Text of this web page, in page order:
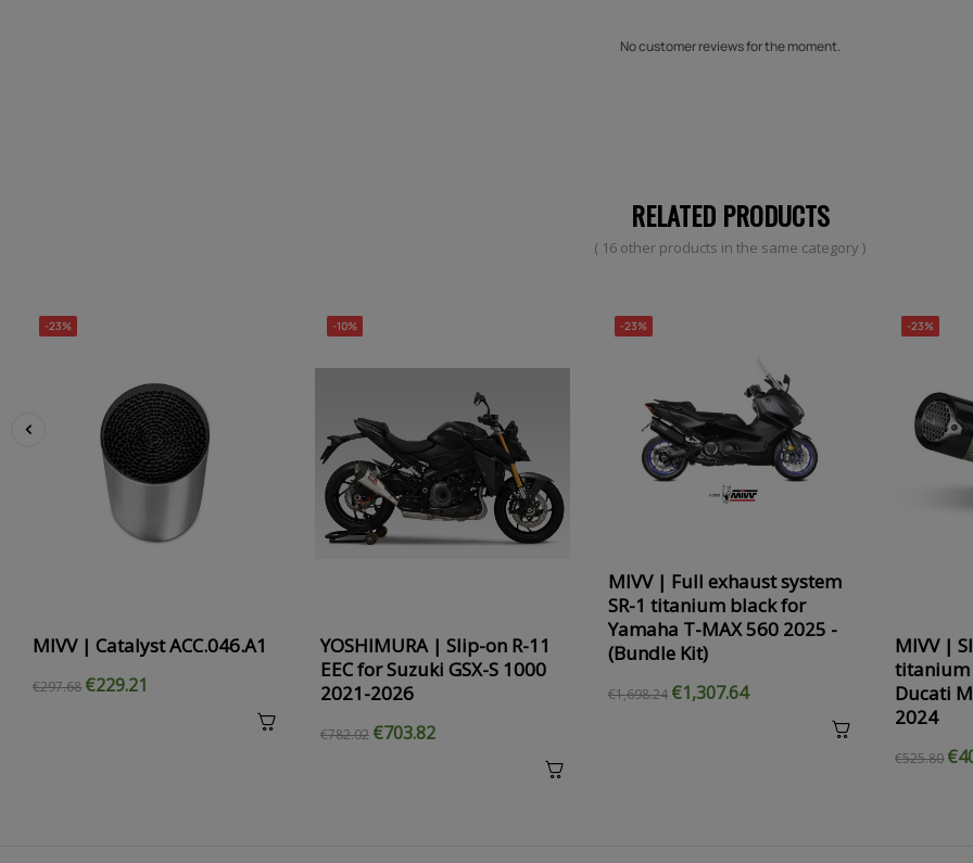
No customer reviews for the moment.
RELATED PRODUCTS
( 16 other products in the same category )
-23%
MIVV | Catalyst ACC.046.A1
€297.68 €229.21
-10%
YOSHIMURA | Slip-on R-11
EEC for Suzuki GSX-S 1000
2021-2026
€782.02 €703.82
-23%
MIVV | Full exhaust system
SR-1 titanium black for
Yamaha T-MAX 560 2025 -
(Bundle Kit)
€1,698.24 €1,307.64
-23%
MIVV |
titanium
Ducati
2024
€525.80